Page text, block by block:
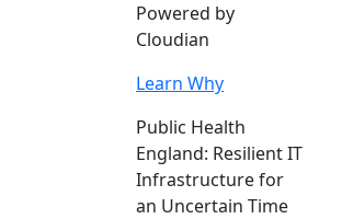
Powered by
Cloudian
Learn Why
Public Health
England: Resilient IT
Infrastructure for
an Uncertain Time